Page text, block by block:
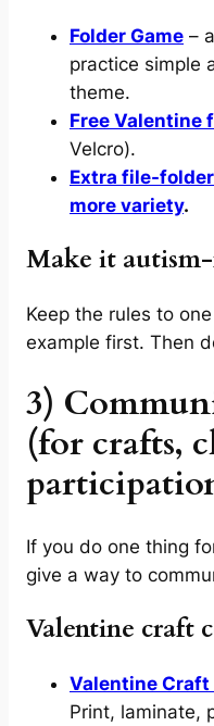
Folder Game –
practice simple
theme.
Free Valentine
Velcro).
Extra file-
more variety.
Make it
Keep the rules to
example first. Then
3)
(for crafts,
If you do one thing
give a way to
Valentine craft
Valentine Craft
Print, laminate,